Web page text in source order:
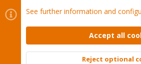
Cookies
Proxmox Support Forum -
Contact us
Terms and rules Privacy
Community platform by XenForo © 2010-
See further information and
Accept all
Reject optional